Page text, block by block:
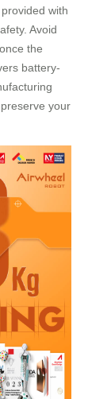
with
Avoid
the
battery-
your